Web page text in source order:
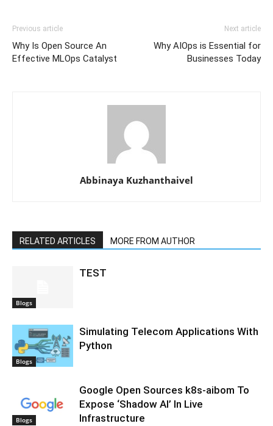
Previous article
Why Is Open Source An
Effective MLOps Catalyst
Next article
Why AIOps is Essential for
Businesses Today
Abbinaya Kuzhanthaivel
RELATED ARTICLES MORE FROM AUTHOR
Blogs
TEST
Blogs
Simulating Telecom Applications With
Python
Blogs
Google Open Sources k8s-aibom To
Expose ‘Shadow AI’ In Live
Infrastructure